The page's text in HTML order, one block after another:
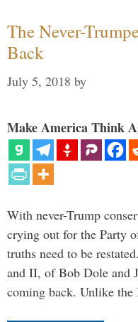
The Never-
Back
July 5, 2018 by
Make America Think
With never-Trump
crying out for the Party
truths need to be
and II, of Bob Dole and
coming back. Unlike